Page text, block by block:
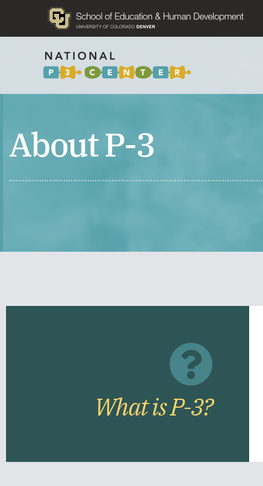
About P-3
What is P-3?